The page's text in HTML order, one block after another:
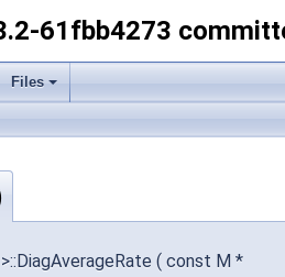
61fbb4273
Files
( const M *